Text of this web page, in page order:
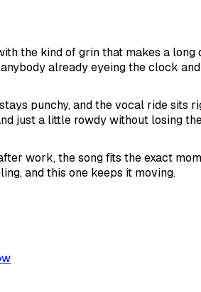
the kind of grin that makes a long
already eyeing the clock
punchy, and the vocal ride sits
just a little rowdy without losing
work, the song fits the exact
and this one keeps it moving.